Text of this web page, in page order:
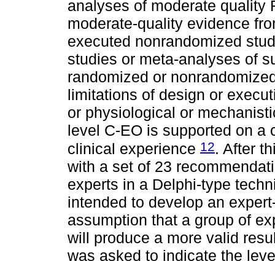
analyses of moderate quality
moderate-quality evidence
executed nonrandomized
studies or meta-analyses of
randomized or
limitations of design or
or physiological or
level C-EO is supported on a
clinical experience 12. After
with a set of 23
experts in a Delphi-type
intended to develop an
assumption that a group of
will produce a more valid
was asked to indicate the